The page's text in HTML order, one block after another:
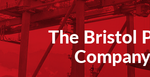
The Bristol
Company